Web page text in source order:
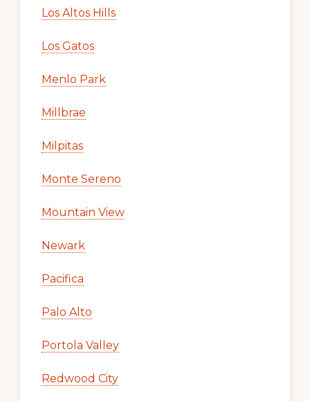
Los Altos Hills
Los Gatos
Menlo Park
Millbrae
Milpitas
Monte Sereno
Mountain View
Newark
Pacifica
Palo Alto
Portola Valley
Redwood City